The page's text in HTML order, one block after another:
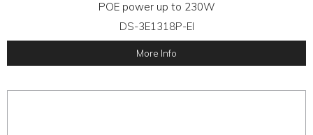
POE power up to 230W
DS-3E1318P-EI
More Info